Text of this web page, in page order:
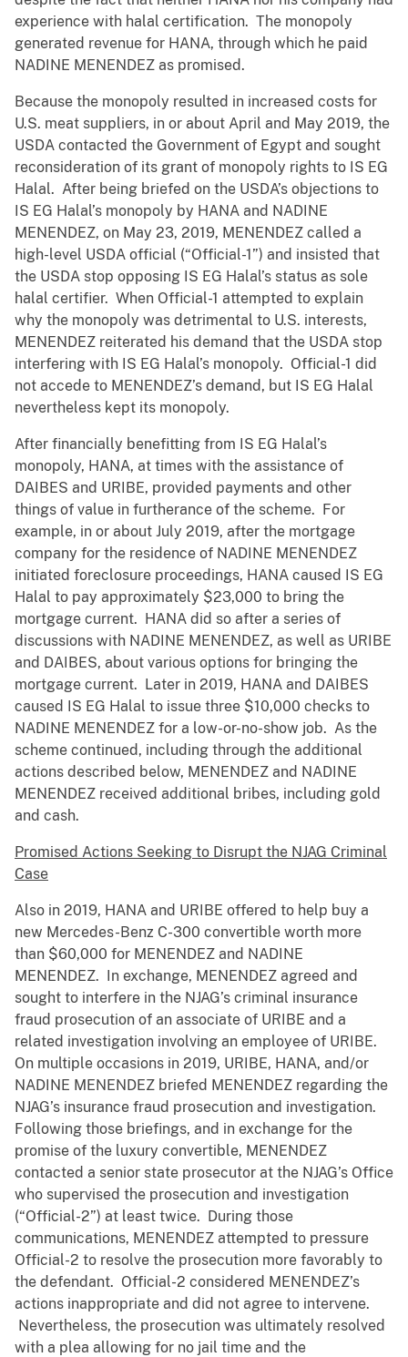
experience with halal certification. The monopoly
generated revenue for HANA, through which he paid
NADINE MENENDEZ as promised.
Because the monopoly resulted in increased costs for
U.S. meat suppliers, in or about April and May 2019, the
USDA contacted the Government of Egypt and sought
reconsideration of its grant of monopoly rights to IS EG
Halal. After being briefed on the USDA’s objections to
IS EG Halal’s monopoly by HANA and NADINE
MENENDEZ, on May 23, 2019, MENENDEZ called a
high-level USDA official (“Official-1”) and insisted that
the USDA stop opposing IS EG Halal’s status as sole
halal certifier. When Official-1 attempted to explain
why the monopoly was detrimental to U.S. interests,
MENENDEZ reiterated his demand that the USDA stop
interfering with IS EG Halal’s monopoly. Official-1 did
not accede to MENENDEZ’s demand, but IS EG Halal
nevertheless kept its monopoly.
After financially benefitting from IS EG Halal’s
monopoly, HANA, at times with the assistance of
DAIBES and URIBE, provided payments and other
things of value in furtherance of the scheme. For
example, in or about July 2019, after the mortgage
company for the residence of NADINE MENENDEZ
initiated foreclosure proceedings, HANA caused IS EG
Halal to pay approximately $23,000 to bring the
mortgage current. HANA did so after a series of
discussions with NADINE MENENDEZ, as well as URIBE
and DAIBES, about various options for bringing the
mortgage current. Later in 2019, HANA and DAIBES
caused IS EG Halal to issue three $10,000 checks to
NADINE MENENDEZ for a low-or-no-show job. As the
scheme continued, including through the additional
actions described below, MENENDEZ and NADINE
MENENDEZ received additional bribes, including gold
and cash.
Promised Actions Seeking to Disrupt the NJAG Criminal
Case
Also in 2019, HANA and URIBE offered to help buy a
new Mercedes-Benz C-300 convertible worth more
than $60,000 for MENENDEZ and NADINE
MENENDEZ. In exchange, MENENDEZ agreed and
sought to interfere in the NJAG’s criminal insurance
fraud prosecution of an associate of URIBE and a
related investigation involving an employee of URIBE.
On multiple occasions in 2019, URIBE, HANA, and/or
NADINE MENENDEZ briefed MENENDEZ regarding the
NJAG’s insurance fraud prosecution and investigation.
Following those briefings, and in exchange for the
promise of the luxury convertible, MENENDEZ
contacted a senior state prosecutor at the NJAG’s Office
who supervised the prosecution and investigation
(“Official-2”) at least twice. During those
communications, MENENDEZ attempted to pressure
Official-2 to resolve the prosecution more favorably to
the defendant. Official-2 considered MENENDEZ’s
actions inappropriate and did not agree to intervene.
Nevertheless, the prosecution was ultimately resolved
with a plea allowing for no jail time and the